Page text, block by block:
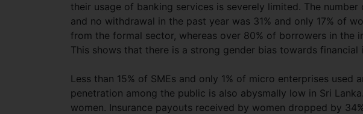
their usage of banking services is severely limited. The
and no withdrawal in the past year was 31% and only 17% of
from the formal sector, whereas over 80% of borrowers in the
This shows that there is a strong gender bias towards financial
Less than 15% of SMEs and only 1% of micro enterprises used
penetration among the public is also abysmally low in Sri
women. Insurance payouts received by women dropped by